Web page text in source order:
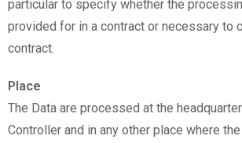
particular to specify whether the
provided for in a contract or necessary to
contract.
Place
The Data are processed at the
Controller and in any other place where